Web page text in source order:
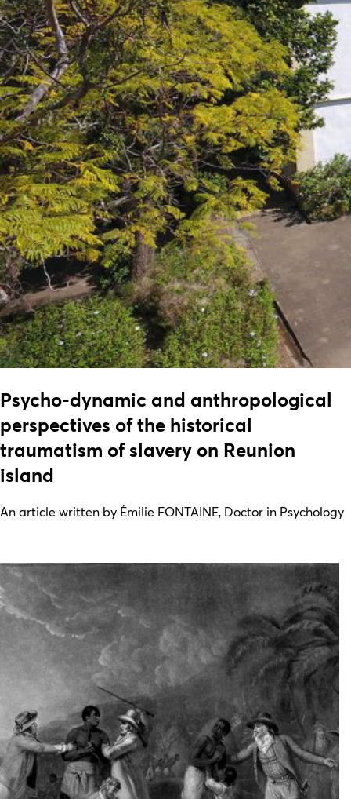
Psycho-dynamic and anthropological
perspectives of the historical
traumatism of slavery on Reunion
island
An article written by Émilie FONTAINE, Doctor in Psychology